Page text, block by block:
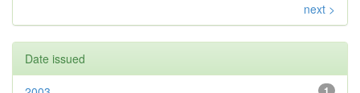
next >
Date issued